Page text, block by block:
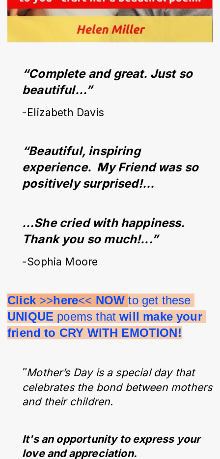
“Complete and great. Just so
beautiful…”
-Elizabeth Davis
“Beautiful, inspiring
experience.  My Friend was so
positively surprised!...
…She cried with happiness.
Thank you so much!...”
-Sophia Moore
Click >>here<< NOW to get these
UNIQUE poems that will make your
friend to CRY WITH EMOTION!
"Mother’s Day is a special day that
celebrates the bond between mothers
and their children.
It's an opportunity to express your
love and appreciation.